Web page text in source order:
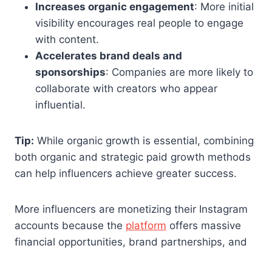
Increases organic engagement: More initial
visibility encourages real people to engage
with content.
Accelerates brand deals and
sponsorships: Companies are more likely to
collaborate with creators who appear
influential.
Tip: While organic growth is essential, combining
both organic and strategic paid growth methods
can help influencers achieve greater success.
More influencers are monetizing their Instagram
accounts because the platform offers massive
financial opportunities, brand partnerships, and